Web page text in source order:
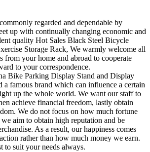
regarded and dependable by
up with continually changing economic and
quality Hot Sales Black Steel Bicycle
Storage Rack, We warmly welcome all
your home and abroad to cooperate
to your correspondence.
Bike Parking Display Stand and Display
a famous brand which can influence a certain
up the whole world. We want our staff to
achieve financial freedom, lastly obtain
We do not focus on how much fortune
aim to obtain high reputation and be
As a result, our happiness comes
rather than how much money we earn.
to suit your needs always.